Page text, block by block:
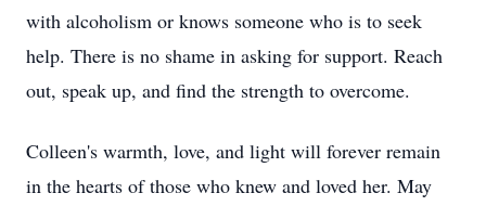
with alcoholism or knows someone who is to seek
help. There is no shame in asking for support. Reach
out, speak up, and find the strength to overcome.
Colleen's warmth, love, and light will forever remain
in the hearts of those who knew and loved her. May